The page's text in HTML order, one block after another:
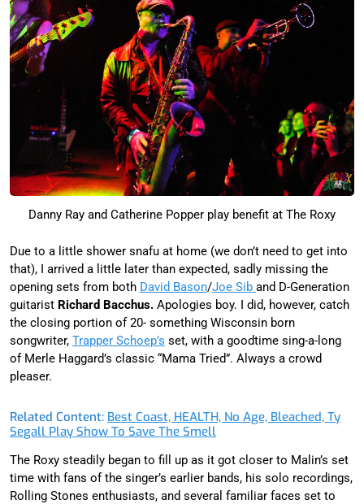
Danny Ray and Catherine Popper play benefit at The Roxy
Due to a little shower snafu at home (we don’t need to get into
that), I arrived a little later than expected, sadly missing the
opening sets from both David Bason/Joe Sib and D-Generation
guitarist Richard Bacchus. Apologies boy. I did, however, catch
the closing portion of 20- something Wisconsin born
songwriter, Trapper Schoep’s set, with a goodtime sing-a-long
of Merle Haggard’s classic “Mama Tried”. Always a crowd
pleaser.
Related Content: Best Coast, HEALTH, No Age, Bleached, Ty
Segall Play Show To Save The Smell
The Roxy steadily began to fill up as it got closer to Malin’s set
time with fans of the singer’s earlier bands, his solo recordings,
Rolling Stones enthusiasts, and several familiar faces set to